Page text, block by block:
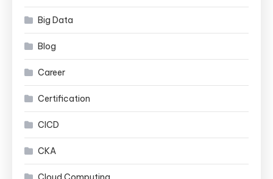
Big Data
Blog
Career
Certification
CICD
CKA